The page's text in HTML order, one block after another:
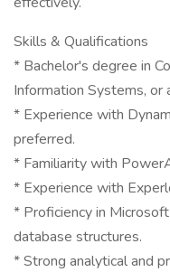
Skills & Qualifications
* Bachelor's degree in
Information Systems, or
* Experience with
preferred.
* Familiarity with
* Experience with
* Proficiency in
database structures.
* Strong analytical and